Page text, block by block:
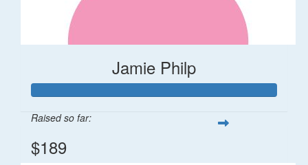
Jamie Philp
Raised so far:
$189